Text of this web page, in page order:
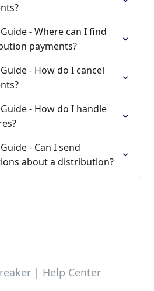
- Where can I find
payments?
- How do I cancel
- How do I handle
- Can I send
about a distribution?